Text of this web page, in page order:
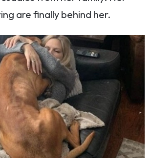
are finally behind her.